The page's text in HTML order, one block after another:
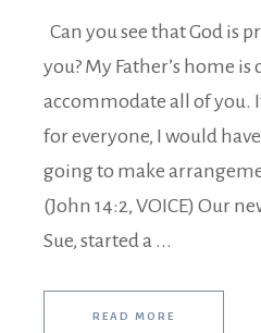
Can you see that God is
you? My Father’s home is
accommodate all of you.
for everyone, I would
going to make
(John 14:2, VOICE) Our
Sue, started a ...
READ MORE